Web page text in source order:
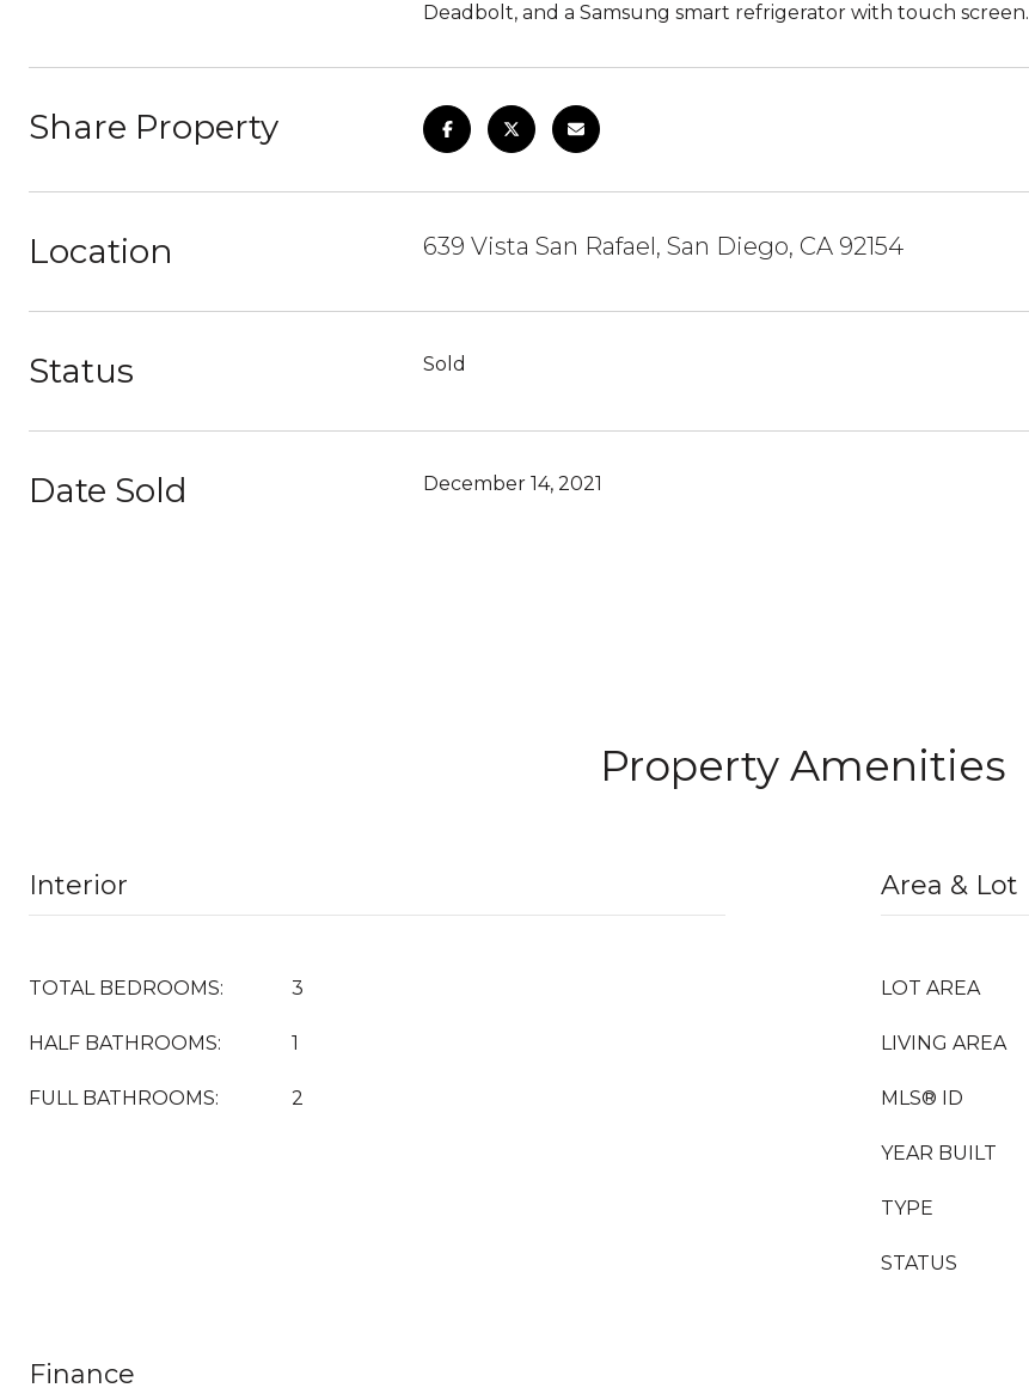
Deadbolt, and a Samsung smart refrigerator with touch screen.
Share Property
Location 639 Vista San Rafael, San Diego, CA 92154
Status Sold
Date Sold December 14, 2021
Property Amenities
Interior
TOTAL BEDROOMS: 3
HALF BATHROOMS: 1
FULL BATHROOMS: 2
Area & Lot
LOT AREA
LIVING AREA
MLS® ID
YEAR BUILT
TYPE
STATUS
Finance